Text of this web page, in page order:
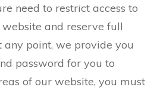
need to restrict access to
and reserve full
any point, we provide you
password for you to
of our website, you must